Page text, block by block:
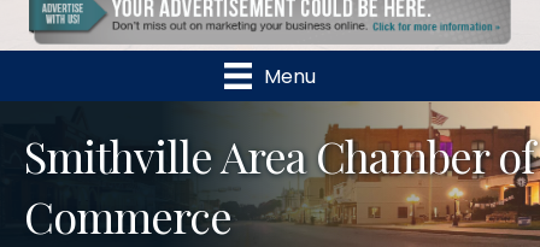
Menu
Smithville Area Chamber of
Commerce